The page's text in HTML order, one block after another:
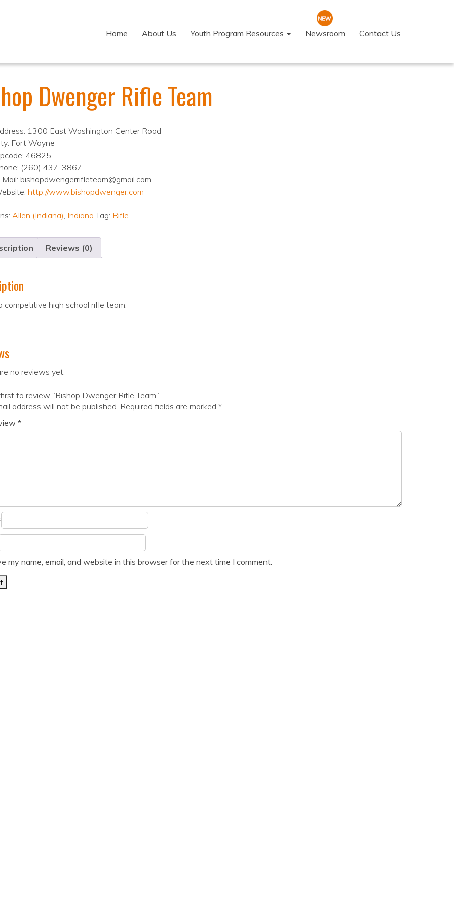
Home About Us Youth Program Resources Newsroom Contact Us
Dwenger Rifle Team
1300 East Washington Center Road
Fort Wayne
46825
(260) 437-3867
Mail: bishopdwengerrifleteam@gmail.com
http://www.bishopdwenger.com
Allen (Indiana), Indiana Tag: Rifle
Reviews (0)
competitive high school rifle team.
no reviews yet.
to review “Bishop Dwenger Rifle Team”
address will not be published. Required fields are marked *
*
my name, email, and website in this browser for the next time I comment.